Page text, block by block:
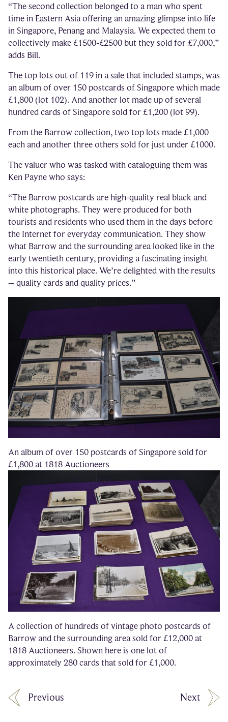
“The second collection belonged to a man who spent
time in Eastern Asia offering an amazing glimpse into life
in Singapore, Penang and Malaysia. We expected them to
collectively make £1500-£2500 but they sold for £7,000,”
adds Bill.
The top lots out of 119 in a sale that included stamps, was
an album of over 150 postcards of Singapore which made
£1,800 (lot 102). And another lot made up of several
hundred cards of Singapore sold for £1,200 (lot 99).
From the Barrow collection, two top lots made £1,000
each and another three others sold for just under £1000.
The valuer who was tasked with cataloguing them was
Ken Payne who says:
“The Barrow postcards are high-quality real black and
white photographs. They were produced for both
tourists and residents who used them in the days before
the Internet for everyday communication. They show
what Barrow and the surrounding area looked like in the
early twentieth century, providing a fascinating insight
into this historical place. We’re delighted with the results
– quality cards and quality prices.”
An album of over 150 postcards of Singapore sold for
£1,800 at 1818 Auctioneers
A collection of hundreds of vintage photo postcards of
Barrow and the surrounding area sold for £12,000 at
1818 Auctioneers. Shown here is one lot of
approximately 280 cards that sold for £1,000.
Previous Next